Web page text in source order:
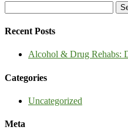
Recent Posts
Alcohol & Drug Rehabs:
Categories
Uncategorized
Meta